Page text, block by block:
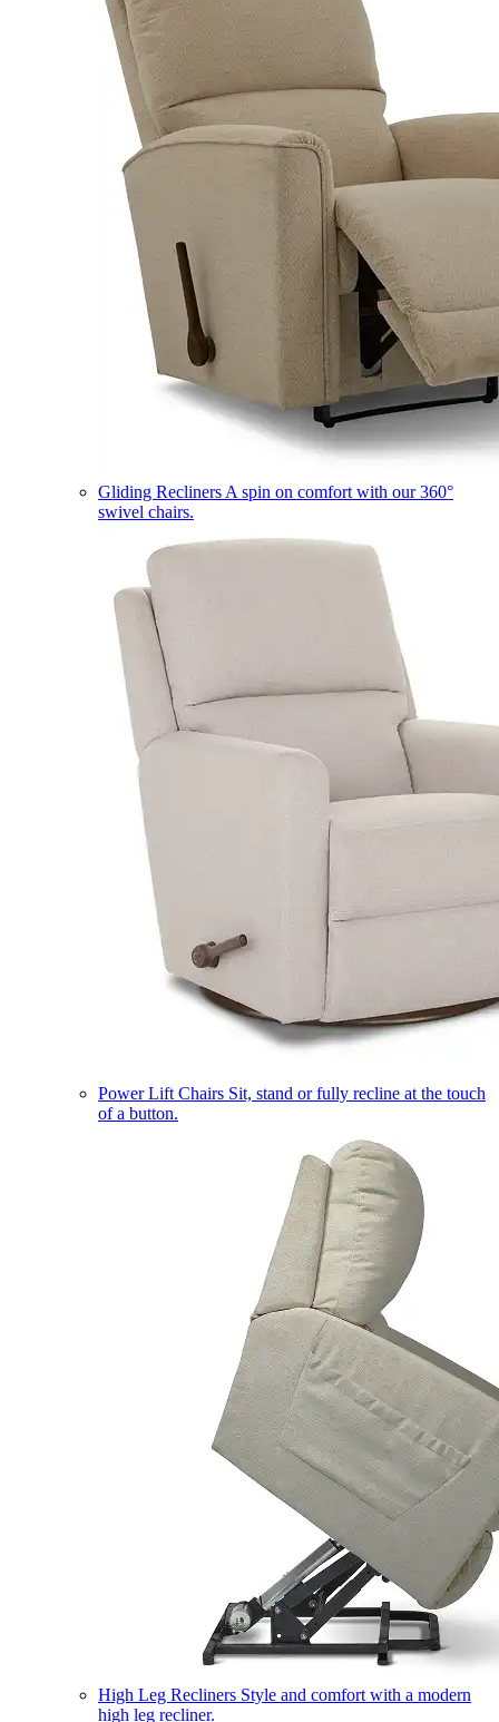
Gliding Recliners A spin on comfort with our 360°
swivel chairs.
Power Lift Chairs Sit, stand or fully recline at the touch
of a button.
High Leg Recliners Style and comfort with a modern
high leg recliner.